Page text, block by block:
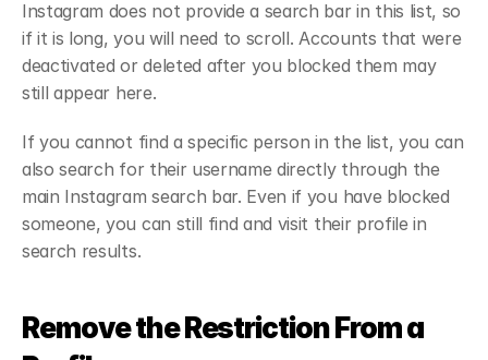
Instagram does not provide a search bar in this list, so
if it is long, you will need to scroll. Accounts that were
deactivated or deleted after you blocked them may
still appear here.
If you cannot find a specific person in the list, you can
also search for their username directly through the
main Instagram search bar. Even if you have blocked
someone, you can still find and visit their profile in
search results.
Remove the Restriction From a